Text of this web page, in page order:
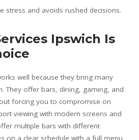
stress and avoids rushed decisions.
Ipswich Is
well because they bring many
They offer bars, dining, gaming, and
forcing you to compromise on
viewing with modern screens and
multiple bars with different
on a clear schedule with a full menu